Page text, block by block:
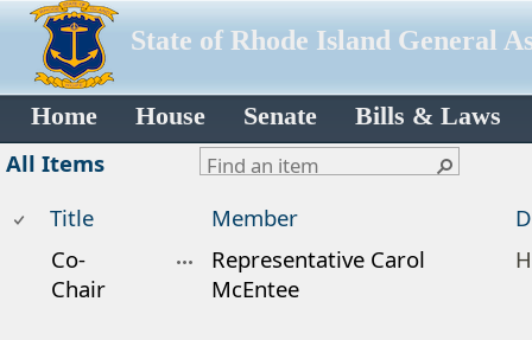
State of Rhode Island General
Home House Senate Bills & Laws
All Items
Title
Member
Co-
Chair
Representative Carol
McEntee